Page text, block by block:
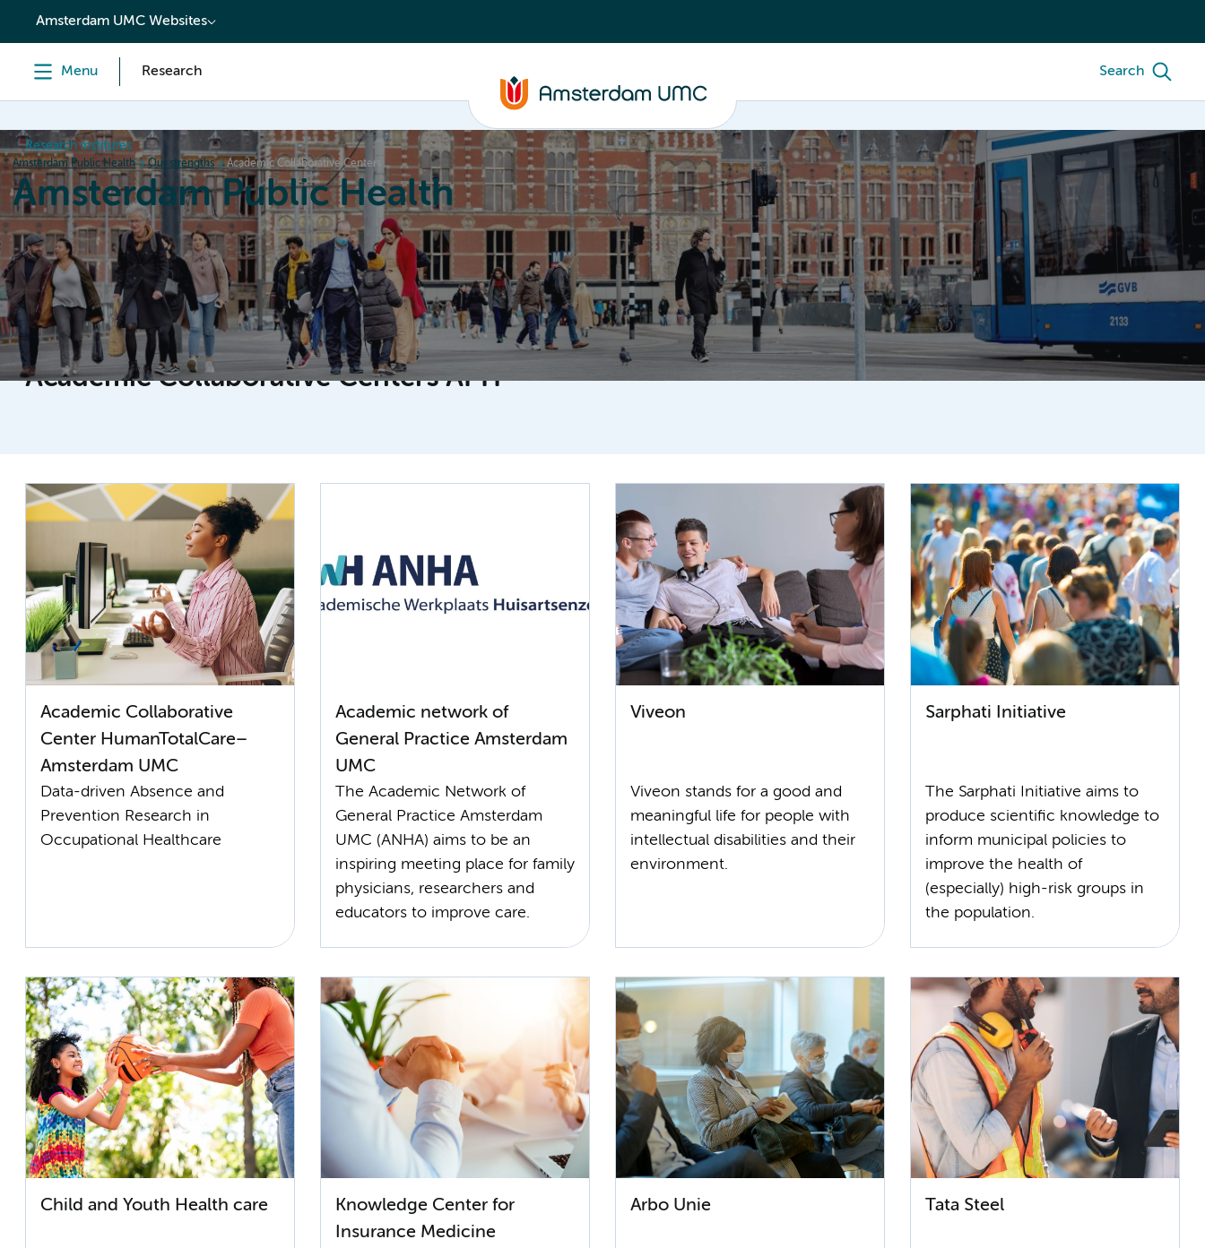
content
Amsterdam UMC Websites
Menu Research Search
Research institutes
Amsterdam Public Health Our strengths Academic Collaborative Centers
Amsterdam Public Health
Home Research News Events Grants Education Our strengths About
Academic Collaborative Centers APH
Academic Collaborative
Center HumanTotalCare–
Amsterdam UMC
Data-driven Absence and
Prevention Research in
Occupational Healthcare
Academic network of
General Practice Amsterdam
UMC
The Academic Network of
General Practice Amsterdam
UMC (ANHA) aims to be an
inspiring meeting place for family
physicians, researchers and
educators to improve care.
Viveon
Viveon stands for a good and
meaningful life for people with
intellectual disabilities and their
environment.
Sarphati Initiative
The Sarphati Initiative aims to
produce scientific knowledge to
inform municipal policies to
improve the health of
(especially) high-risk groups in
the population.
Child and Youth Health care
Knowledge Center for
Insurance Medicine
Arbo Unie Tata Steel